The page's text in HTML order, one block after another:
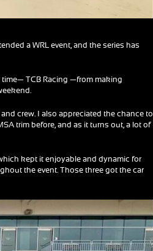
a WRL event, and the series has
time— TCB Racing —from making
crew. I also appreciated the chance to
trim before, and as it turns out, a lot of
kept it enjoyable and dynamic for
the event. Those three got the car